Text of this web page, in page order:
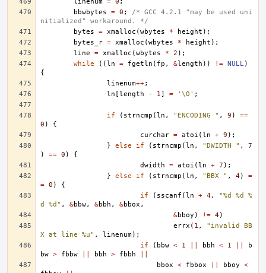
bbwbytes
= 0 ;
/* GCC 4.2.1 "may be used uni
nitialized" workaround. */
bytes
= xmalloc (wbytes * height );
bytes_r = xmalloc (wbytes * height );
line
= xmalloc (wbytes * 2 );
while
((ln = fgetln ( fp , &length )) != NULL)
{
linenum++;
ln [length - 1] = '\0' ;
if ( strncmp (ln , "ENCODING " , 9 )
==
0 )
{
curchar = atoi (ln + 9 );
}
else if ( strncmp (ln , "DWIDTH " ,
7
)
== 0 )
{
dwidth
= atoi (ln + 7 );
}
else if ( strncmp (ln , "BBX " , 4)
=
= 0 )
{
if
( sscanf (ln + 4,
"%d %d %
d %d" , &bbw, &bbh , &bbox ,
&bboy ) != 4)
errx ( 1 ,
"invalid BB
X at line %u" , linenum);
if
( bbw < 1 bbh < 1
b
bw > fbbw bbh > fbbh
bbox
< fbbox bboy
<